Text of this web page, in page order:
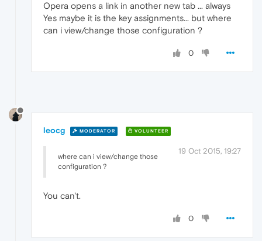
Opera opens a link in another new tab ... always
Yes maybe it is the key assignments... but where
can i view/change those configuration ?
0
leocg MODERATOR VOLUNTEER
19 Oct 2015, 19:27
where can i view/change those
configuration ?
You can't.
0